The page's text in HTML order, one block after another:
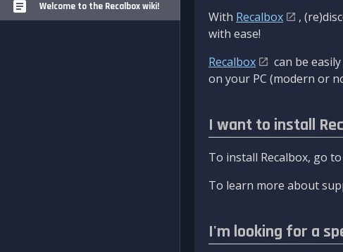
Welcome to the Recalbox wiki!
With Recalbox
,
with ease!
Recalbox
can be
on your PC (modern or
I want to install
To install Recalbox, go
To learn more about
I'm looking for a